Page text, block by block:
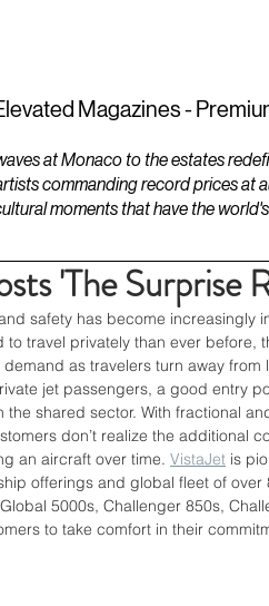
Magazines -
at Monaco to the estates
commanding record prices
moments that have the
'The Surprise
safety has become increasingly
to travel privately than ever
as travelers turn away
jet passengers, a good entry
the shared sector. With fractional
don’t realize the additional
an aircraft over time. VistaJet is
offerings and global fleet of
5000s, Challenger 850s,
to take comfort in their